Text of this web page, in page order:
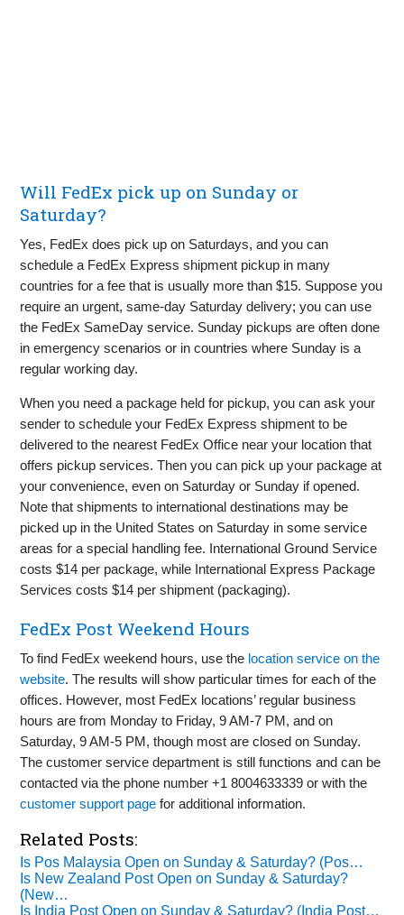
Will FedEx pick up on Sunday or
Saturday?
Yes, FedEx does pick up on Saturdays, and you can
schedule a FedEx Express shipment pickup in many
countries for a fee that is usually more than $15. Suppose you
require an urgent, same-day Saturday delivery; you can use
the FedEx SameDay service. Sunday pickups are often done
in emergency scenarios or in countries where Sunday is a
regular working day.
When you need a package held for pickup, you can ask your
sender to schedule your FedEx Express shipment to be
delivered to the nearest FedEx Office near your location that
offers pickup services. Then you can pick up your package at
your convenience, even on Saturday or Sunday if opened.
Note that shipments to international destinations may be
picked up in the United States on Saturday in some service
areas for a special handling fee. International Ground Service
costs $14 per package, while International Express Package
Services costs $14 per shipment (packaging).
FedEx Post Weekend Hours
To find FedEx weekend hours, use the location service on the
website. The results will show particular times for each of the
offices. However, most FedEx locations’ regular business
hours are from Monday to Friday, 9 AM-7 PM, and on
Saturday, 9 AM-5 PM, though most are closed on Sunday.
The customer service department is still functions and can be
contacted via the phone number +1 8004633339 or with the
customer support page for additional information.
Related Posts:
Is Pos Malaysia Open on Sunday & Saturday? (Pos…
Is New Zealand Post Open on Sunday & Saturday?
(New…
Is India Post Open on Sunday & Saturday? (India Post…